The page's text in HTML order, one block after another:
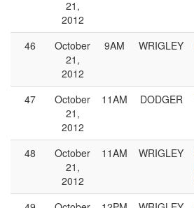
21,
2012
46
October
21,
2012
9AM WRIGLEY
47
October
21,
2012
11AM DODGER
48
October
21,
2012
11AM WRIGLEY